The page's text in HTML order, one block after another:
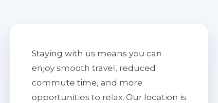
Staying with us means you can
enjoy smooth travel, reduced
commute time, and more
opportunities to relax. Our location is